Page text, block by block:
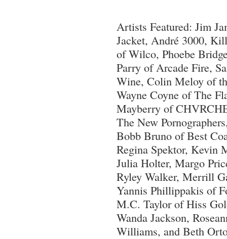
Artists Featured: Jim
Jacket, André 3000,
of Wilco, Phoebe
Parry of Arcade Fire,
Wine, Colin Meloy of
Wayne Coyne of The
Mayberry of
The New
Bobb Bruno of Best
Regina Spektor, Kevin
Julia Holter, Margo
Ryley Walker, Merrill
Yannis Phillippakis of
M.C. Taylor of Hiss
Wanda Jackson,
Williams, and Beth